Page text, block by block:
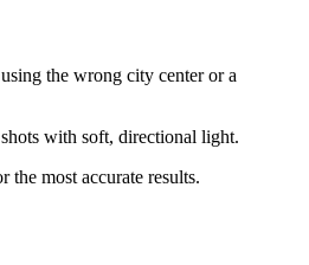
the wrong city center or a
with soft, directional light.
most accurate results.